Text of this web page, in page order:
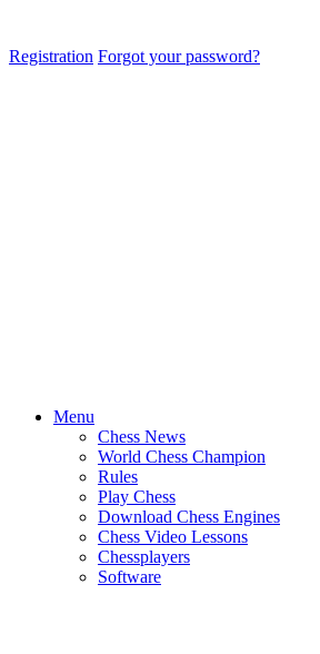
Registration Forgot your password?
Menu
Chess News
World Chess Champion
Rules
Play Chess
Download Chess Engines
Chess Video Lessons
Chessplayers
Software